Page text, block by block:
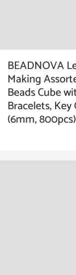
BEADNOVA
Making
Beads Cube
Bracelets,
(6mm, 800pcs)